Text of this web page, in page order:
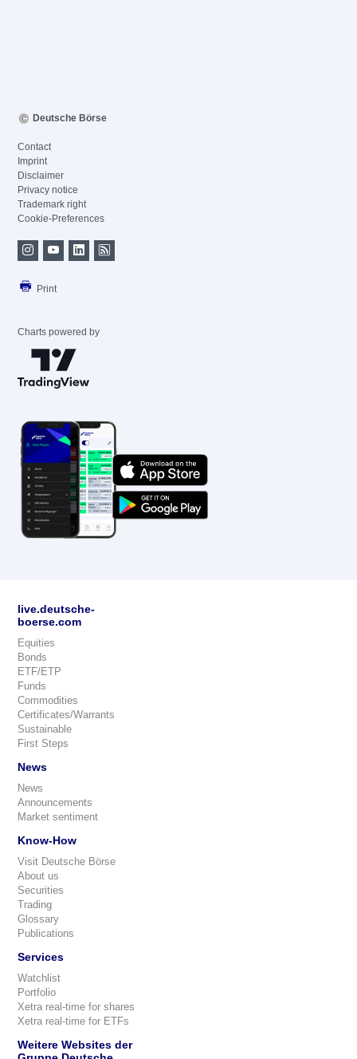
Deutsche Börse
Contact
Imprint
Disclaimer
Privacy notice
Trademark right
Cookie-Preferences
Print
Charts powered by
live.deutsche-
boerse.com
Equities
Bonds
ETF/ETP
Funds
Commodities
Certificates/Warrants
Sustainable
First Steps
News
News
Announcements
Market sentiment
Know-How
Visit Deutsche Börse
About us
Securities
Trading
Glossary
Publications
Services
Watchlist
Portfolio
Xetra real-time for shares
Xetra real-time for ETFs
Weitere Websites der